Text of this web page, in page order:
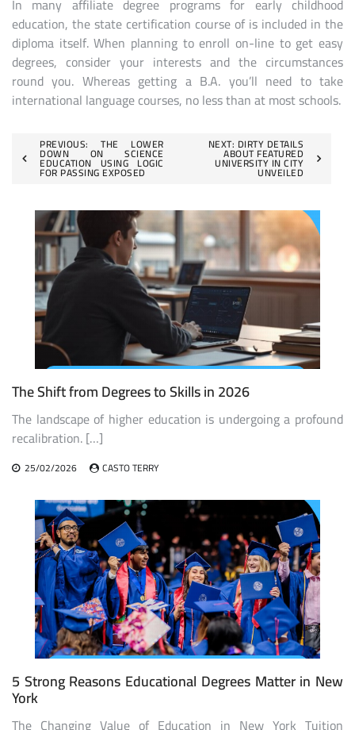
education, the state certification course of is included in the
diploma itself. When planning to enroll on-line to get easy
degrees, consider your interests and the circumstances
round you. Whereas getting a B.A. you’ll need to take
international language courses, no less than at most schools.
Post
navigation
PREVIOUS: THE LOWER
DOWN ON SCIENCE
EDUCATION USING LOGIC
FOR PASSING EXPOSED
NEXT: DIRTY DETAILS
ABOUT FEATURED
UNIVERSITY IN CITY
UNVEILED
The Shift from Degrees to Skills in 2026
The landscape of higher education is undergoing a profound
recalibration. […]
25/02/2026 CASTO TERRY
5 Strong Reasons Educational Degrees Matter in New
York
The Changing Value of Education in New York Tuition